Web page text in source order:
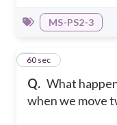
MS-PS2-3
Q. What
when we move
560 sec